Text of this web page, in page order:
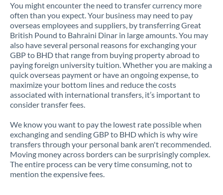
You might encounter the need to transfer currency more
often than you expect. Your business may need to pay
overseas employees and suppliers, by transferring Great
British Pound to Bahraini Dinar in large amounts. You may
also have several personal reasons for exchanging your
GBP to BHD that range from buying property abroad to
paying foreign university tuition. Whether you are making a
quick overseas payment or have an ongoing expense, to
maximize your bottom lines and reduce the costs
associated with international transfers, it’s important to
consider transfer fees.
We know you want to pay the lowest rate possible when
exchanging and sending GBP to BHD which is why wire
transfers through your personal bank aren't recommended.
Moving money across borders can be surprisingly complex.
The entire process can be very time consuming, not to
mention the expensive fees.